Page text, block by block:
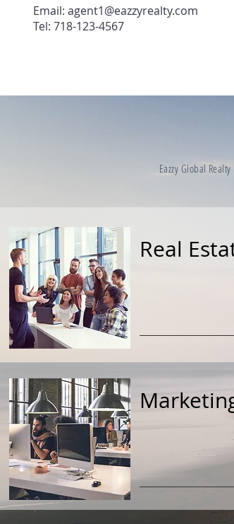
Eazzy Global
Real
Email: agent1@eazzyrealty.com
Tel: 718-123-4567